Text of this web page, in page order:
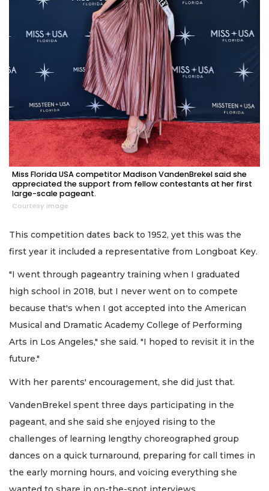
Miss Florida USA competitor Madison VandenBrekel said she
appreciated the support from fellow contestants at her first
large-scale pageant.
Courtesy image
This competition dates back to 1952, yet this was the
first year it included a representative from Longboat Key.
"I went through pageantry training when I graduated
high school in 2018, but I never went on to compete
because that's when I got accepted into the American
Musical and Dramatic Academy College of Performing
Arts in Los Angeles," she said. "I hoped to revisit it in the
future."
With her parents' encouragement, she did just that.
VandenBrekel spent three days participating in the
pageant, and she said she enjoyed rising to the
challenges of learning lengthy choreographed group
dances on a quick turnaround, preparing for call times in
the early morning hours, and voicing everything she